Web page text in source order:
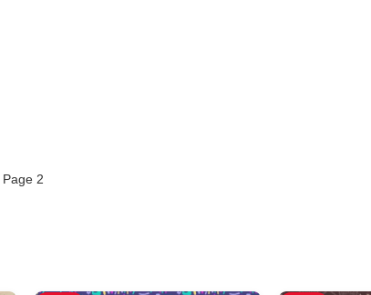
Page 2